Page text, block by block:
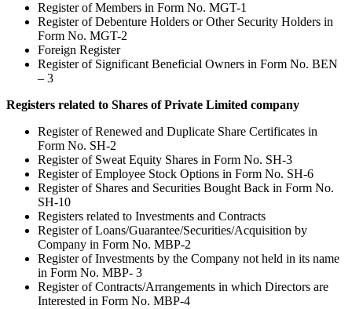
Register of Members in Form No. MGT-1
Register of Debenture Holders or Other Security Holders in
Form No. MGT-2
Foreign Register
Register of Significant Beneficial Owners in Form No. BEN
– 3
Registers related to Shares of Private Limited company
Register of Renewed and Duplicate Share Certificates in
Form No. SH-2
Register of Sweat Equity Shares in Form No. SH-3
Register of Employee Stock Options in Form No. SH-6
Register of Shares and Securities Bought Back in Form No.
SH-10
Registers related to Investments and Contracts
Register of Loans/Guarantee/Securities/Acquisition by
Company in Form No. MBP-2
Register of Investments by the Company not held in its name
in Form No. MBP- 3
Register of Contracts/Arrangements in which Directors are
Interested in Form No. MBP-4